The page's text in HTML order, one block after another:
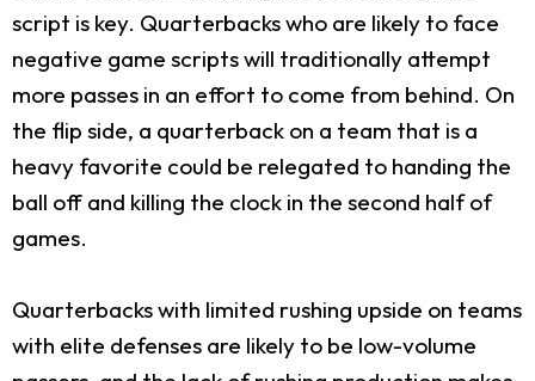
script is key. Quarterbacks who are likely to face
negative game scripts will traditionally attempt
more passes in an effort to come from behind. On
the flip side, a quarterback on a team that is a
heavy favorite could be relegated to handing the
ball off and killing the clock in the second half of
games.
Quarterbacks with limited rushing upside on teams
with elite defenses are likely to be low-volume